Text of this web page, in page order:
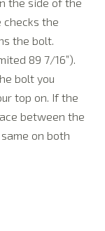
checks the
the bolt.
89 7/16”).
bolt you
top on. If the
between the
on both